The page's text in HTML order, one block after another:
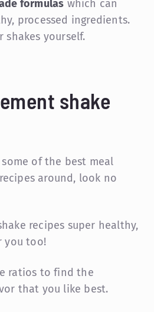
formulas which can
processed ingredients.
shakes yourself.
shake
of the best meal
around, look no
recipes super healthy,
you too!
ratios to find the
that you like best.